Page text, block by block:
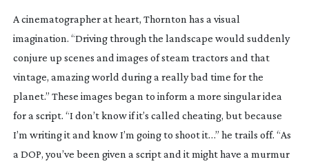
A cinematographer at heart, Thornton has a visual
imagination. “Driving through the landscape would suddenly
conjure up scenes and images of steam tractors and that
vintage, amazing world during a really bad time for the
planet.” These images began to inform a more singular idea
for a script. “I don’t know if it’s called cheating, but because
I’m writing it and know I’m going to shoot it…” he trails off. “As
a DOP, you’ve been given a script and it might have a murmur